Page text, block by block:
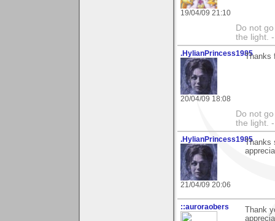
19/04/09 21:10
Do not
the light.
.HylianPrincess1985
20/04/09 18:08
Thanks
Do not
the light.
.HylianPrincess1985
21/04/09 20:06
Thanks
::auroraobers
Thank